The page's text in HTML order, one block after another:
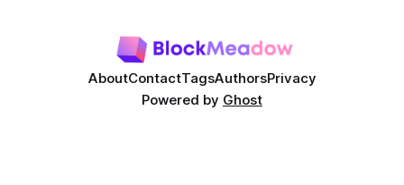
AboutContactTagsAuthorsPrivacy
Powered by Ghost